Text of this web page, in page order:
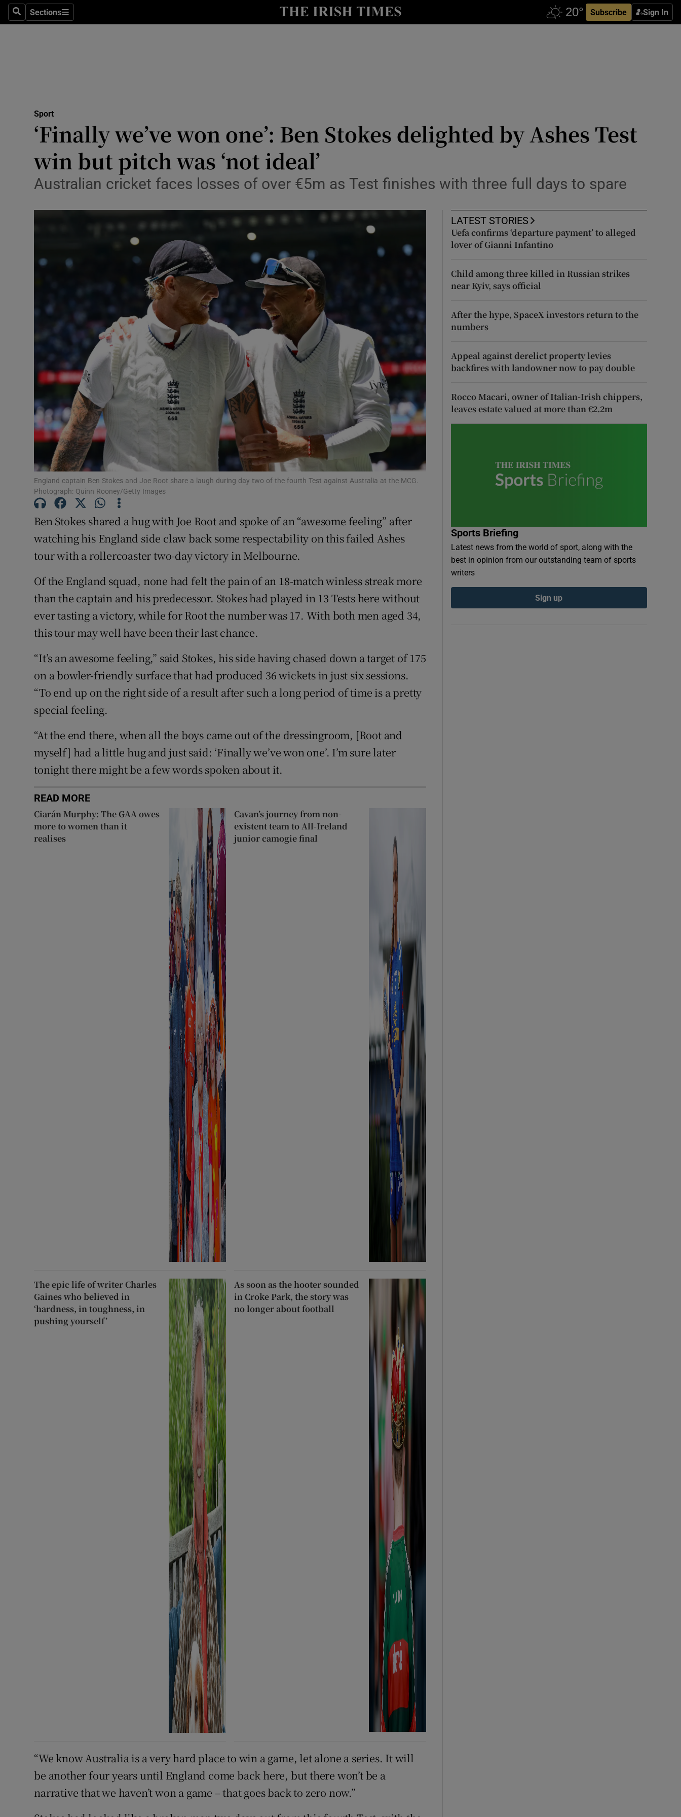
SearchSections
Sections Subscribe Sign In
Show Health sub sections
Science
Show Science sub sections
Media
Abroad
Motors
Listen
Podcasts
Show Podcasts sub sections
Video
Photography
Show Gaeilge sub sections
Show History sub sections
Student Hub
Subscriber Rewards
Weather Forecast
Sport
‘Finally we’ve won one’: Ben Stokes delighted by Ashes Test
win but pitch was ‘not ideal’
Australian cricket faces losses of over €5m as Test finishes with three full days to spare
England captain Ben Stokes and Joe Root share a laugh during day two of the fourth Test against Australia at the MCG.
Photograph: Quinn Rooney/Getty Images
Ben Stokes shared a hug with Joe Root and spoke of an “awesome feeling” after
watching his England side claw back some respectability on this failed Ashes
tour with a rollercoaster two-day victory in Melbourne.
Of the England squad, none had felt the pain of an 18-match winless streak more
than the captain and his predecessor. Stokes had played in 13 Tests here without
ever tasting a victory, while for Root the number was 17. With both men aged 34,
this tour may well have been their last chance.
“It’s an awesome feeling,” said Stokes, his side having chased down a target of 175
on a bowler-friendly surface that had produced 36 wickets in just six sessions.
“To end up on the right side of a result after such a long period of time is a pretty
special feeling.
“At the end there, when all the boys came out of the dressingroom, [Root and
myself] had a little hug and just said: ‘Finally we’ve won one’. I’m sure later
tonight there might be a few words spoken about it.
READ MORE
Ciarán Murphy: The GAA owes
more to women than it
realises
Cavan’s journey from non-
existent team to All-Ireland
junior camogie final
The epic life of writer Charles
Gaines who believed in
‘hardness, in toughness, in
pushing yourself’
As soon as the hooter sounded
in Croke Park, the story was
no longer about football
“We know Australia is a very hard place to win a game, let alone a series. It will
be another four years until England come back here, but there won’t be a
narrative that we haven’t won a game – that goes back to zero now.”
LATEST STORIES
Uefa confirms ‘departure payment’ to alleged
lover of Gianni Infantino
Child among three killed in Russian strikes
near Kyiv, says official
After the hype, SpaceX investors return to the
numbers
Appeal against derelict property levies
backfires with landowner now to pay double
Rocco Macari, owner of Italian-Irish chippers,
leaves estate valued at more than €2.2m
Sports Briefing
Latest news from the world of sport, along with the
best in opinion from our outstanding team of sports
writers
Sign up